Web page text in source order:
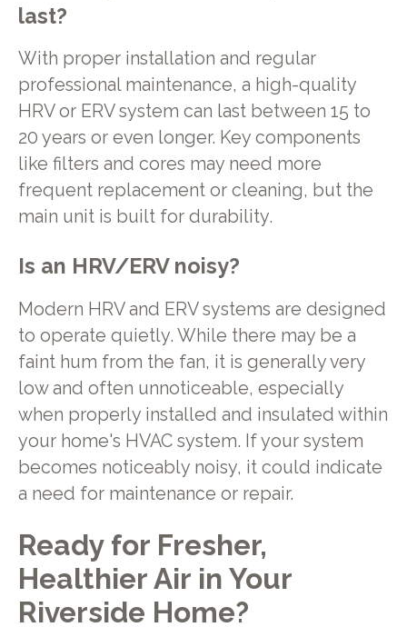
last?
With proper installation and regular
professional maintenance, a high-quality
HRV or ERV system can last between 15 to
20 years or even longer. Key components
like filters and cores may need more
frequent replacement or cleaning, but the
main unit is built for durability.
Is an HRV/ERV noisy?
Modern HRV and ERV systems are designed
to operate quietly. While there may be a
faint hum from the fan, it is generally very
low and often unnoticeable, especially
when properly installed and insulated within
your home's HVAC system. If your system
becomes noticeably noisy, it could indicate
a need for maintenance or repair.
Ready for Fresher,
Healthier Air in Your
Riverside Home?